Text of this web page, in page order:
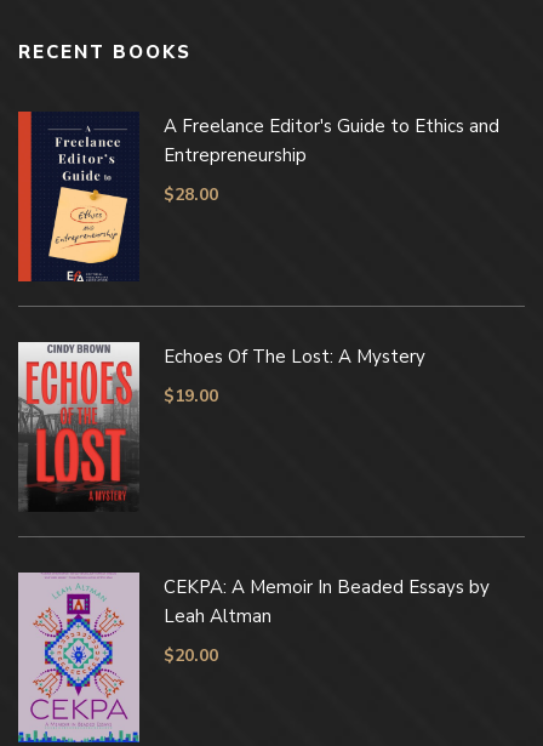
RECENT BOOKS
A Freelance Editor's Guide to Ethics and
Entrepreneurship
$28.00
Echoes Of The Lost: A Mystery
$19.00
CEKPA: A Memoir In Beaded Essays by
Leah Altman
$20.00